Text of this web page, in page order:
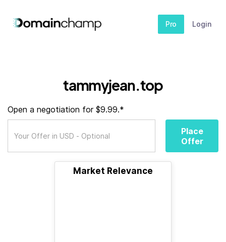
Pro Login
tammyjean.top
Open a negotiation for $9.99.*
Place
Offer
Market Relevance